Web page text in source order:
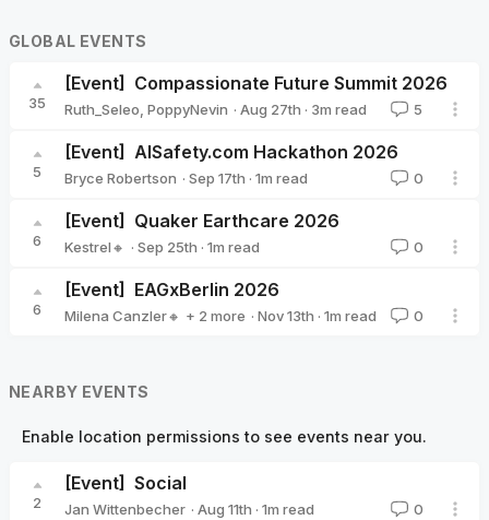
GLOBAL EVENTS
35
[Event] Compassionate Future Summit 2026
Ruth_Seleo, PoppyNevin · Aug 27th · 3m read 5
5
[Event] AISafety.com Hackathon 2026
Bryce Robertson · Sep 17th · 1m read 0
6
[Event] Quaker Earthcare 2026
Kestrel🔸 · Sep 25th · 1m read 0
6
[Event] EAGxBerlin 2026
Milena Canzler🔸 + 2 more · Nov 13th · 1m read 0
NEARBY EVENTS
Enable location permissions to see events near you.
2
[Event] Social
Jan Wittenbecher · Aug 11th · 1m read 0